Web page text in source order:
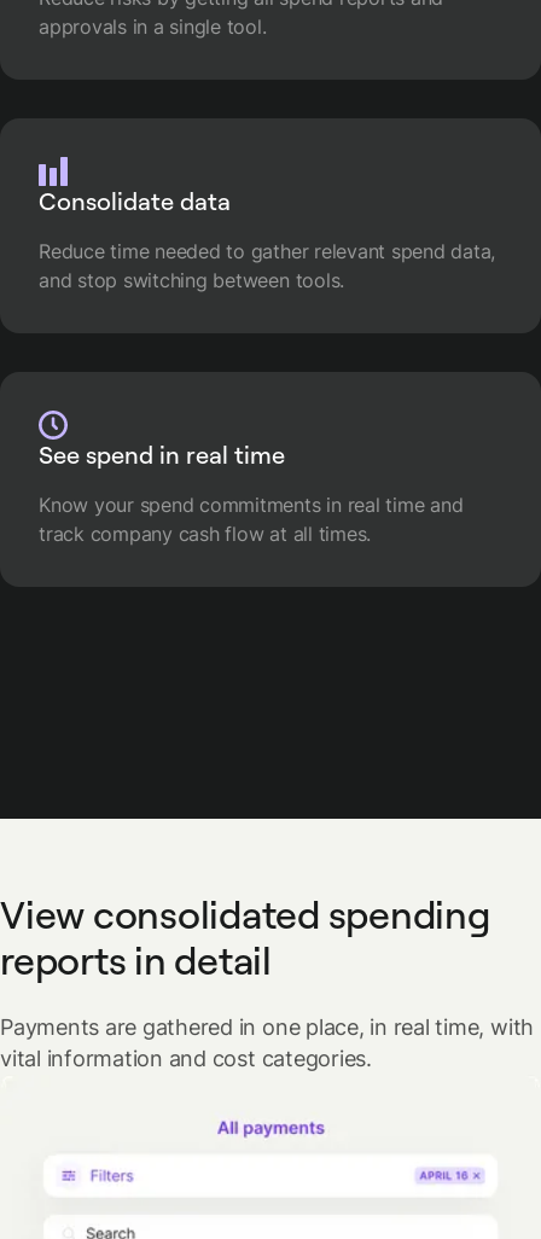
approvals in a single tool.
Consolidate data
Reduce time needed to gather relevant spend data,
and stop switching between tools.
See spend in real time
Know your spend commitments in real time and
track company cash flow at all times.
View consolidated spending
reports in detail
Payments are gathered in one place, in real time, with
vital information and cost categories.